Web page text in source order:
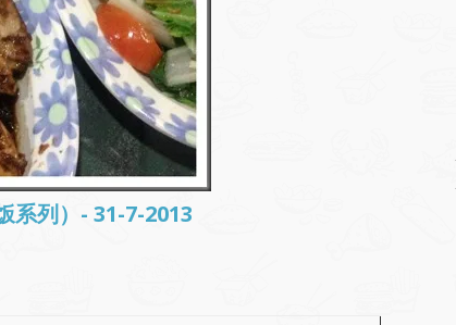
列）- 31-7-2013